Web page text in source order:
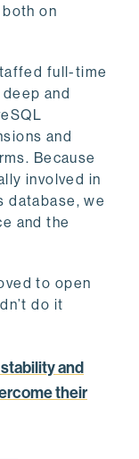
on
full-time
and
and
Because
involved in
database, we
and the
to open
do it
and
their